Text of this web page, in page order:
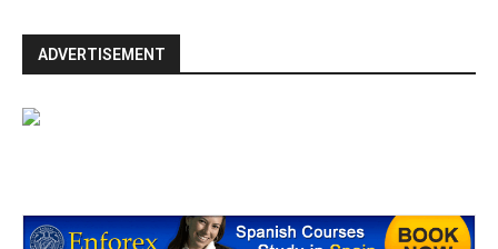
ADVERTISEMENT